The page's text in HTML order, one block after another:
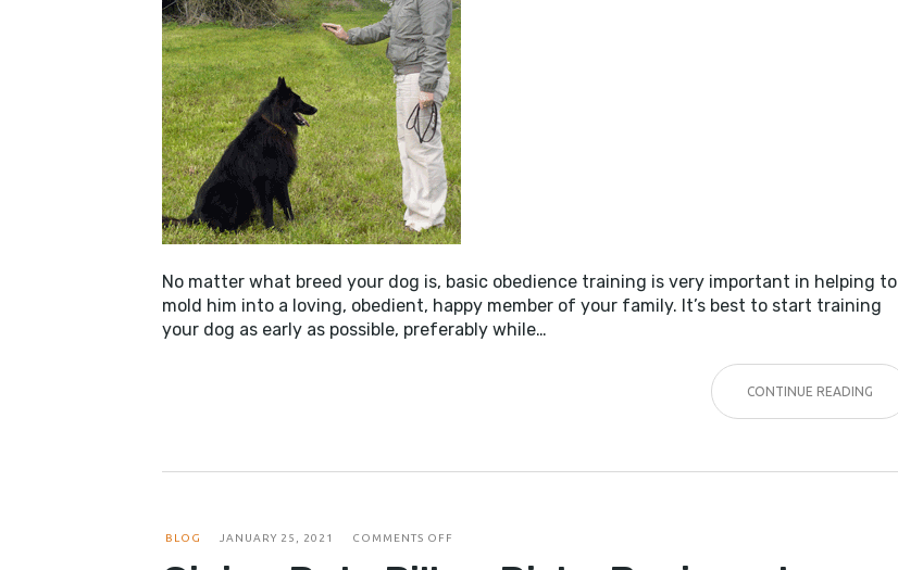
No matter what breed your dog is, basic obedience training is very important in helping to
mold him into a loving, obedient, happy member of your family. It’s best to start training
your dog as early as possible, preferably while…
CONTINUE READING
BLOG JANUARY 25, 2021 COMMENTS OFF